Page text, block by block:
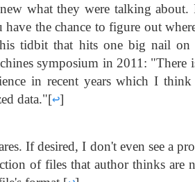
what they were talking
the chance to figure out
tidbit that hits one big nail on
symposium in 2011: "There
in recent years which I
data."[↩]
If desired, I don't even see a
of files that author thinks are